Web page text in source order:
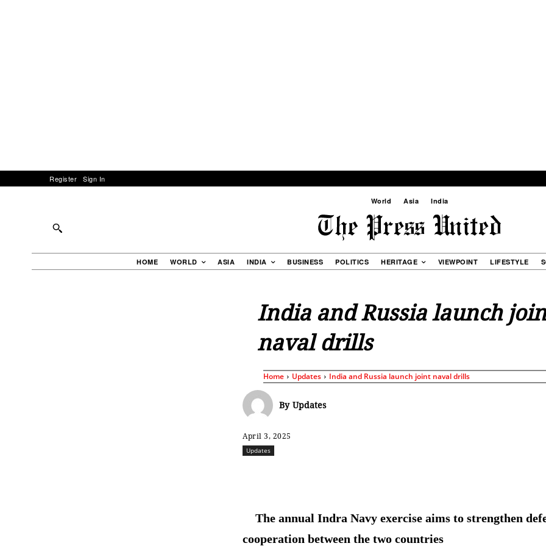
Register Sign In
World Asia India
HOME WORLD ASIA INDIA BUSINESS POLITICS HERITAGE VIEWPOINT LIFESTYLE
India and Russia launch
naval drills
Home Updates India and Russia launch joint naval drills
By Updates
April 3, 2025
Updates
The annual Indra Navy exercise aims to strengthen
cooperation between the two countries